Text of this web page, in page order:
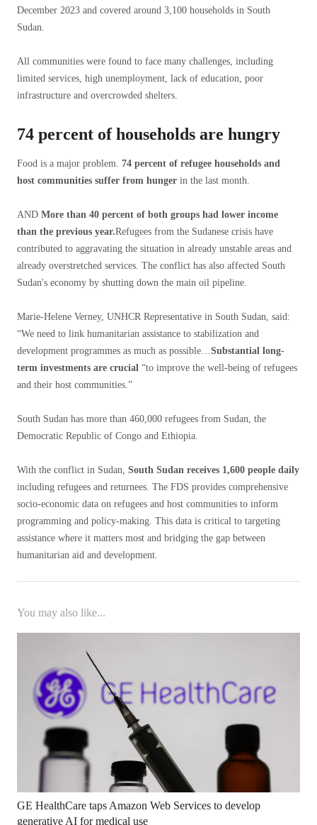
December 2023 and covered around 3,100 households in South
Sudan.
All communities were found to face many challenges, including
limited services, high unemployment, lack of education, poor
infrastructure and overcrowded shelters.
74 percent of households are hungry
Food is a major problem. 74 percent of refugee households and
host communities suffer from hunger in the last month.
AND More than 40 percent of both groups had lower income
than the previous year.Refugees from the Sudanese crisis have
contributed to aggravating the situation in already unstable areas and
already overstretched services. The conflict has also affected South
Sudan's economy by shutting down the main oil pipeline.
Marie-Helene Verney, UNHCR Representative in South Sudan, said:
“We need to link humanitarian assistance to stabilization and
development programmes as much as possible…Substantial long-
term investments are crucial “to improve the well-being of refugees
and their host communities.”
South Sudan has more than 460,000 refugees from Sudan, the
Democratic Republic of Congo and Ethiopia.
With the conflict in Sudan, South Sudan receives 1,600 people daily
including refugees and returnees. The FDS provides comprehensive
socio-economic data on refugees and host communities to inform
programming and policy-making. This data is critical to targeting
assistance where it matters most and bridging the gap between
humanitarian aid and development.
You may also like...
GE HealthCare taps Amazon Web Services to develop
generative AI for medical use